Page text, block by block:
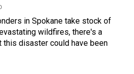
in Spokane take stock of
wildfires, there's a
this disaster could have been